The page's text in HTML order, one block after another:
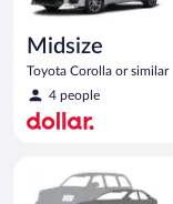
Midsize
Toyota Corolla or similar
4 people